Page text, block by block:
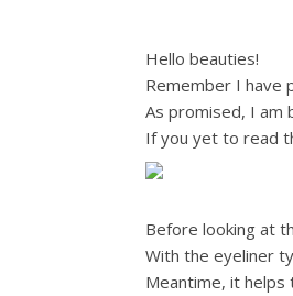
Hello beauties!
Remember I have
As promised, I am
If you yet to read
Before looking at
With the eyeliner
Meantime, it helps